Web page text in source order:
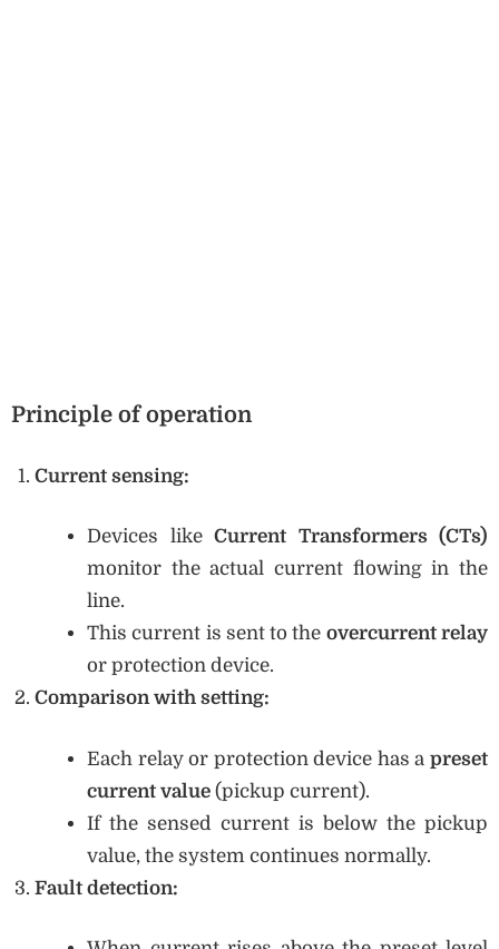
Principle of operation
Current sensing:
Devices like Current Transformers (CTs)
monitor the actual current flowing in the
line.
This current is sent to the overcurrent relay
or protection device.
Comparison with setting:
Each relay or protection device has a preset
current value (pickup current).
If the sensed current is below the pickup
value, the system continues normally.
Fault detection: